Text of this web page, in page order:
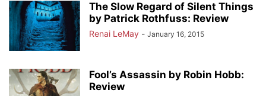
The Slow Regard of Silent Things
by Patrick Rothfuss: Review
Renai LeMay - January 16, 2015
Fool’s Assassin by Robin Hobb:
Review